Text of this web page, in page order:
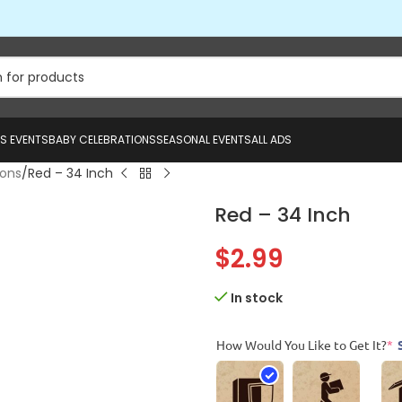
EVENTSBABY CELEBRATIONSSEASONAL EVENTSALL ADS
Red – 34 Inch
Red – 34 Inch
$2.99
In stock
How Would You Like to Get It?*